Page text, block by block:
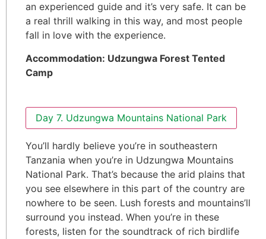
an experienced guide and it’s very safe. It can be
a real thrill walking in this way, and most people
fall in love with the experience.
Accommodation: Udzungwa Forest Tented
Camp
Day 7. Udzungwa Mountains National Park
You’ll hardly believe you’re in southeastern
Tanzania when you’re in Udzungwa Mountains
National Park. That’s because the arid plains that
you see elsewhere in this part of the country are
nowhere to be seen. Lush forests and mountains’ll
surround you instead. When you’re in these
forests, listen for the soundtrack of rich birdlife